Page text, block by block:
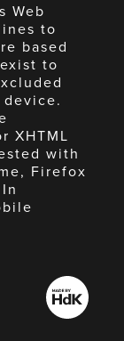
Web
to
based
to
XHTML
with
Firefox
Made
by
HdK